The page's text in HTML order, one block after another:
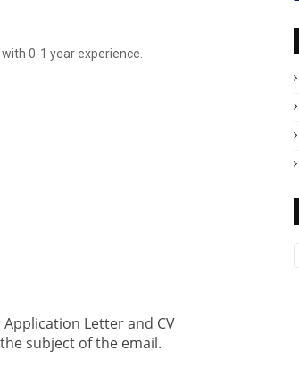
0-1 year experience.
Letter and CV
subject of the email.